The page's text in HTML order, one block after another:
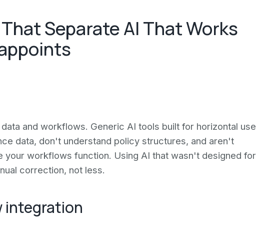
Separate AI That Works
and workflows. Generic AI tools built for horizontal use
data, don't understand policy structures, and aren't
your workflows function. Using AI that wasn't designed for
correction, not less.
integration